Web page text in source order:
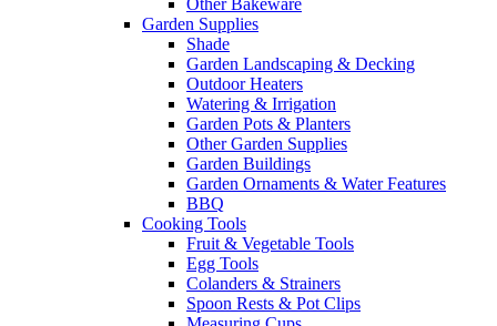
Other Bakeware
Garden Supplies
Shade
Garden Landscaping & Decking
Outdoor Heaters
Watering & Irrigation
Garden Pots & Planters
Other Garden Supplies
Garden Buildings
Garden Ornaments & Water Features
BBQ
Cooking Tools
Fruit & Vegetable Tools
Egg Tools
Colanders & Strainers
Spoon Rests & Pot Clips